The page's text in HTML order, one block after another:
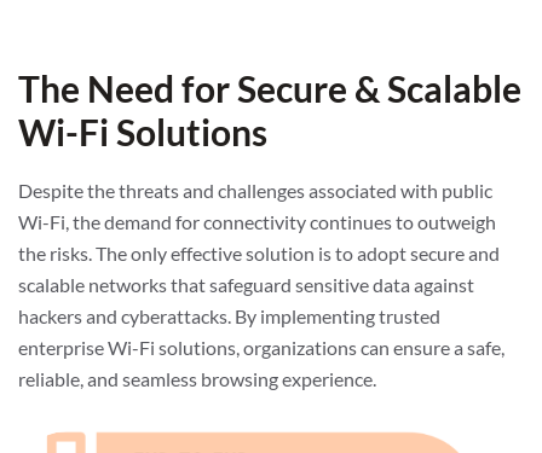
The Need for Secure & Scalable
Wi-Fi Solutions
Despite the threats and challenges associated with public
Wi-Fi, the demand for connectivity continues to outweigh
the risks. The only effective solution is to adopt secure and
scalable networks that safeguard sensitive data against
hackers and cyberattacks. By implementing trusted
enterprise Wi-Fi solutions, organizations can ensure a safe,
reliable, and seamless browsing experience.